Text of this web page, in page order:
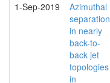
1-Sep-2019
Azimuthal
separation
in nearly
back-to-
back jet
topologies
in